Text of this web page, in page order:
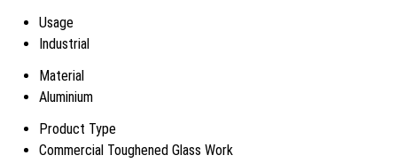
Usage
Industrial
Material
Aluminium
Product Type
Commercial Toughened Glass Work